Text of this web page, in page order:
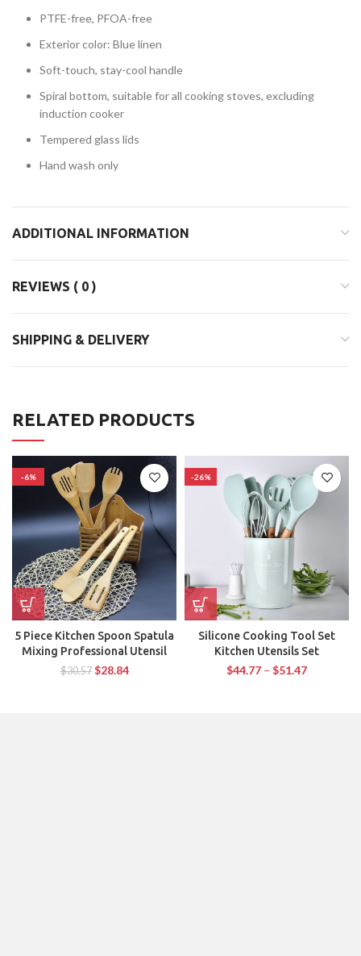
PTFE-free, PFOA-free
Exterior color: Blue linen
Soft-touch, stay-cool handle
Spiral bottom, suitable for all cooking stoves, excluding
induction cooker
Tempered glass lids
Hand wash only
ADDITIONAL INFORMATION
REVIEWS ( 0 )
SHIPPING & DELIVERY
RELATED PRODUCTS
-6%
5 Piece Kitchen Spoon Spatula
Mixing Professional Utensil
$30.57 $28.84
-26%
Silicone Cooking Tool Set
Kitchen Utensils Set
$44.77 – $51.47